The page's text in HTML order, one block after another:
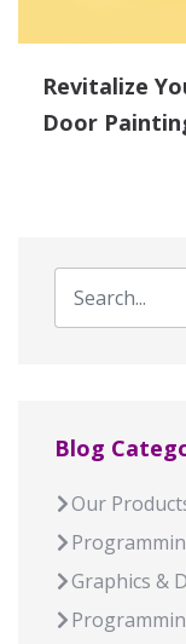
Revitalize
Door
Blog
Our
Graphics &